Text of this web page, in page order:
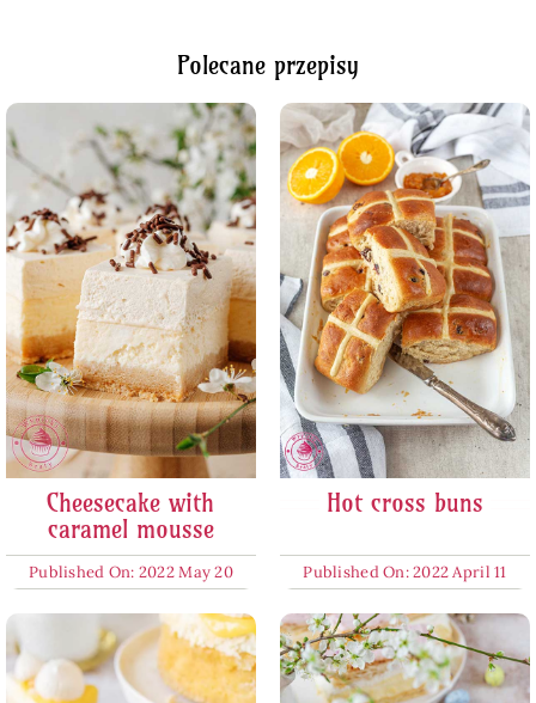
Polecane przepisy
Cheesecake with
caramel mousse
Published On: 2022 May 20
Hot cross buns
Published On: 2022 April 11